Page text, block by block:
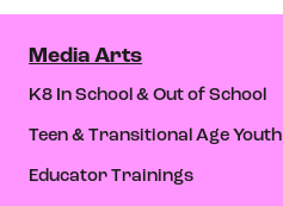
Media Arts
K8 In School & Out of School
Teen & Transitional Age Youth
Educator Trainings